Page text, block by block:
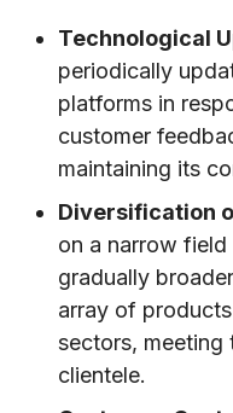
Technological
periodically
platforms in
customer
maintaining its
Diversification
on a narrow
gradually
array of
sectors, meeting
clientele.